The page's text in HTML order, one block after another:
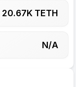
20.67K TETH
N/A